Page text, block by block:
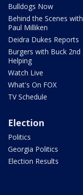
Bulldogs Now
Behind the Scenes with
Paul Milliken
Deidra Dukes Reports
Burgers with Buck 2nd
Helping
Watch Live
What's On FOX
TV Schedule
Election
Politics
Georgia Politics
Election Results